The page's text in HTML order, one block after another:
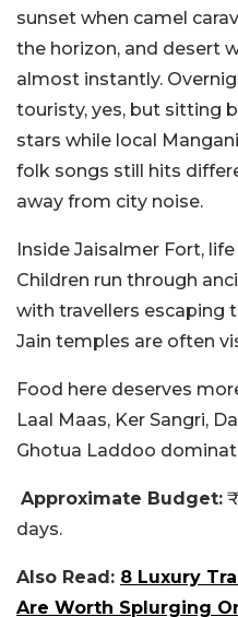
sunset when camel
the horizon, and desert
almost instantly.
touristy, yes, but sitting
stars while local
folk songs still hits
away from city noise.
Inside Jaisalmer Fort,
Children run through
with travellers escaping
Jain temples are often
Food here deserves
Laal Maas, Ker Sangri,
Ghotua Laddoo
Approximate Budget:
days.
Also Read: 8 Luxury
Are Worth Splurging